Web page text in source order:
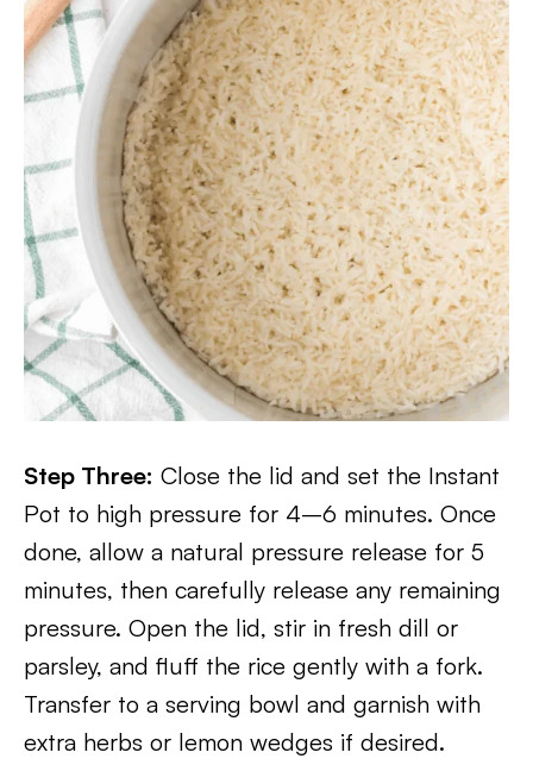
Step Three: Close the lid and set the Instant
Pot to high pressure for 4–6 minutes. Once
done, allow a natural pressure release for 5
minutes, then carefully release any remaining
pressure. Open the lid, stir in fresh dill or
parsley, and fluff the rice gently with a fork.
Transfer to a serving bowl and garnish with
extra herbs or lemon wedges if desired.